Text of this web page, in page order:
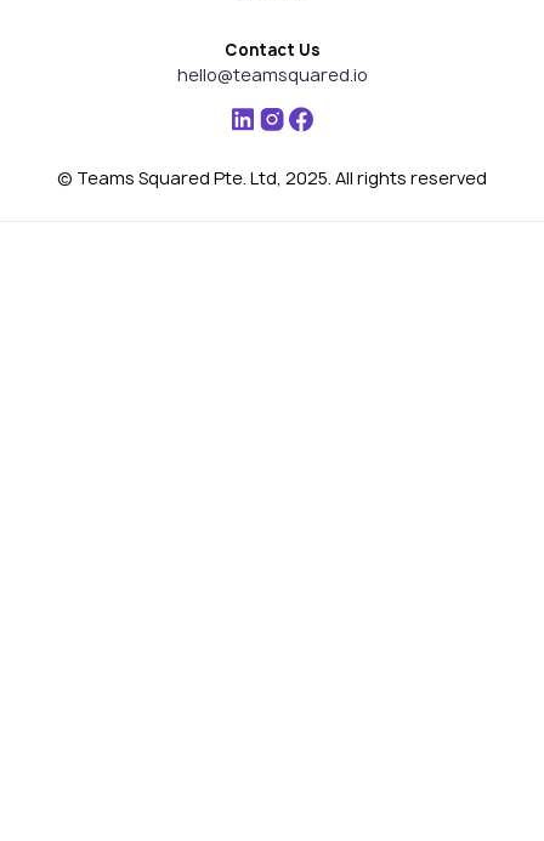
Contact Us
hello@teamsquared.io
© Teams Squared Pte. Ltd, 2025. All rights reserved